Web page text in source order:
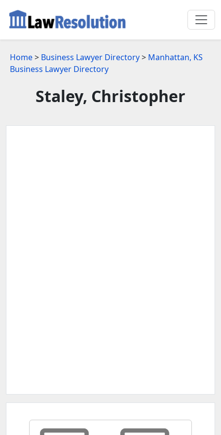
Home> Business Lawyer Directory> Manhattan, KS
Business Lawyer Directory
Staley, Christopher